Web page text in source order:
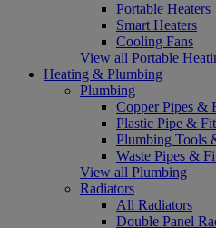
Portable Heaters
Smart Heaters
Cooling Fans
View all Portable
Heating & Plumbing
Plumbing
Copper Pipes &
Plastic Pipe &
Plumbing Tools
Waste Pipes &
View all Plumbing
Radiators
All Radiators
Double Panel